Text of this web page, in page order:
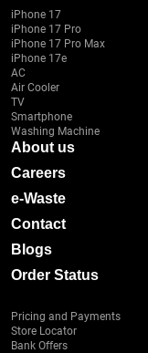
iPhone 17
iPhone 17 Pro
iPhone 17 Pro Max
iPhone 17e
AC
Air Cooler
TV
Smartphone
Washing Machine
About us
Careers
e-Waste
Contact
Blogs
Order Status
Pricing and Payments
Store Locator
Bank Offers